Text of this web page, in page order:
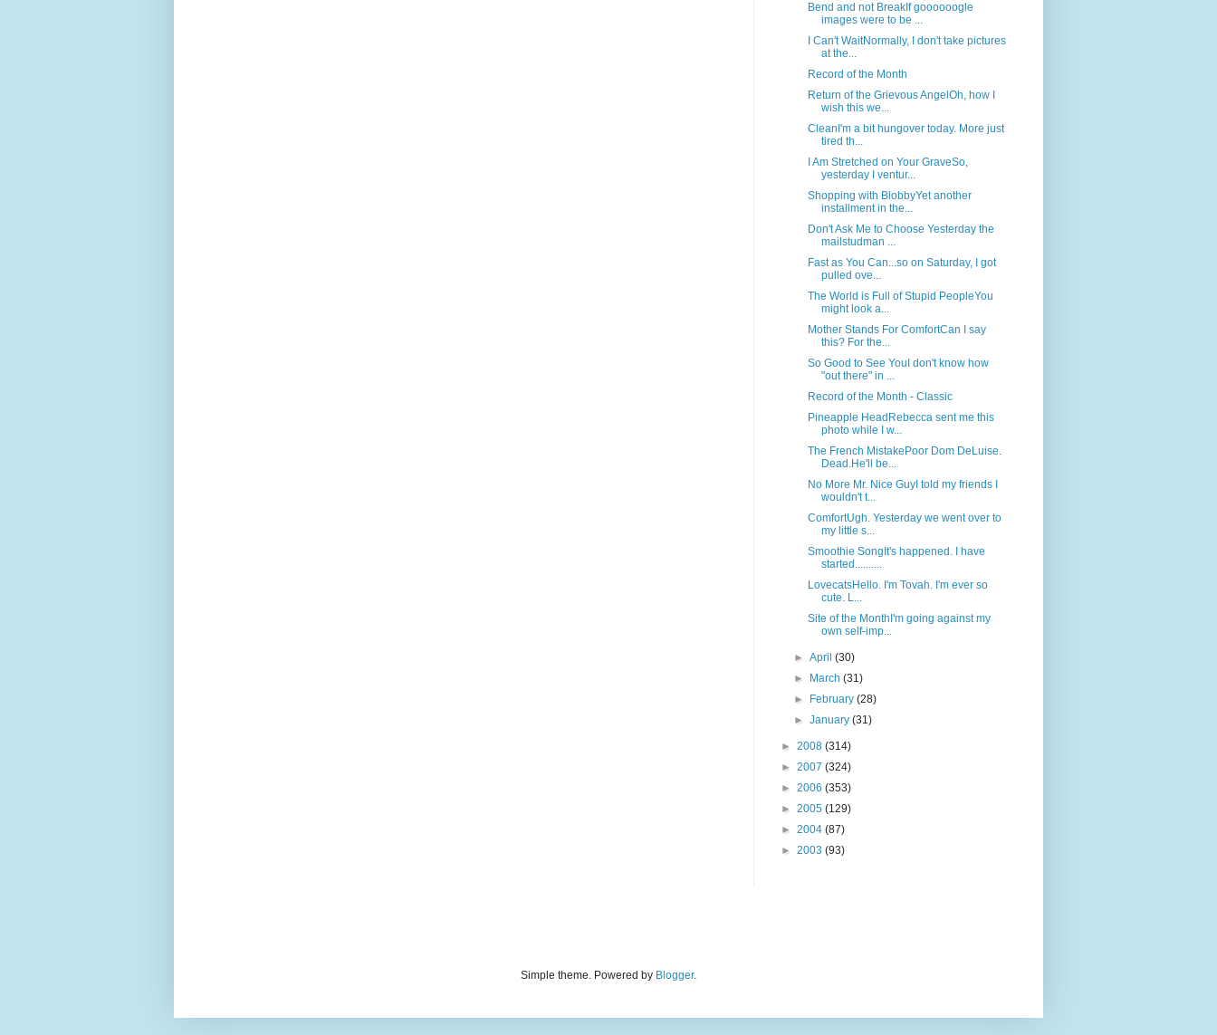
Bend and not BreakIf goooooogle
images were to be ...
I Can't WaitNormally, I don't take pictures
at the...
Record of the Month
Return of the Grievous AngelOh, how I
wish this we...
CleanI'm a bit hungover today. More just
tired th...
I Am Stretched on Your GraveSo,
yesterday I ventur...
Shopping with BlobbyYet another
installment in the...
Don't Ask Me to Choose Yesterday the
mailstudman ...
Fast as You Can...so on Saturday, I got
pulled ove...
The World is Full of Stupid PeopleYou
might look a...
Mother Stands For ComfortCan I say
this? For the...
So Good to See YouI don't know how
"out there" in ...
Record of the Month - Classic
Pineapple HeadRebecca sent me this
photo while I w...
The French MistakePoor Dom DeLuise.
Dead.He'll be...
No More Mr. Nice GuyI told my friends I
wouldn't t...
ComfortUgh. Yesterday we went over to
my little s...
Smoothie SongIt's happened. I have
started..........
LovecatsHello. I'm Tovah. I'm ever so
cute. L...
Site of the MonthI'm going against my
own self-imp...
►April(30)
►
March(31)
►
February(28)
►January(31)
► 2008 (314)
► 2007 (324)
► 2006 (353)
► 2005 (129)
► 2004 (87)
► 2003 (93)
Simple theme. Powered by Blogger.